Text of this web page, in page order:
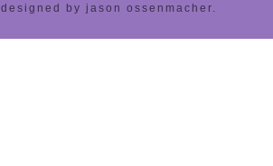
designed by jason ossenmacher.